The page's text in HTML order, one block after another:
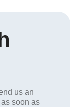
us an
soon as